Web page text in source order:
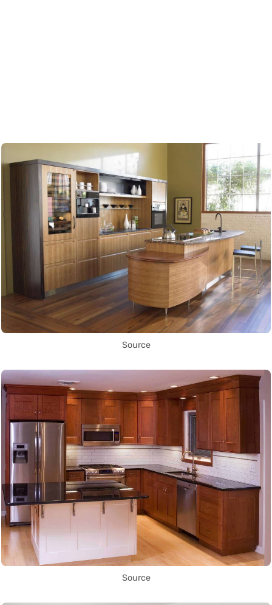
Source
Source